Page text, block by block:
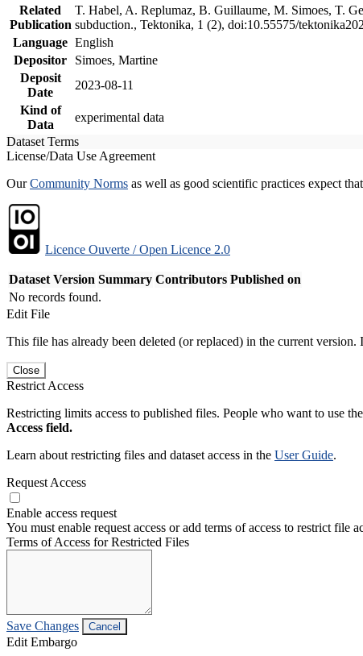
Related
Publication
T. Habel, A. Replumaz, B. Guillaume, M. Simoes, T.
subduction., Tektonika, 1 (2), doi:10.55575/
Language English
Depositor
Simoes, Martine
Deposit
Date
2023-08-11
Kind of
Data
experimental data
Dataset Terms
License/Data Use Agreement
OurCommunity Norms as well as good scientific practices expect
Licence Ouverte / Open Licence 2.0
Dataset Version Summary Contributors Published on
No records found.
Edit File
This file has already been deleted (or replaced) in the current version.
Close
Restrict Access
Restricting limits access to published files. People who want to use
Access field.
Learn about restricting files and dataset access in the User Guide.
Request Access
Enable access request
You must enable request access or add terms of access to restrict file
Terms of Access for Restricted Files
Save Changes Cancel
Edit Embargo